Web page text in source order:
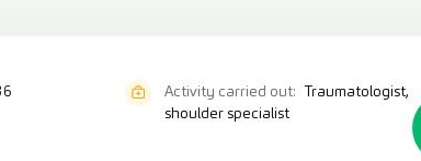
Activity carried out: Traumatologist,
shoulder specialist